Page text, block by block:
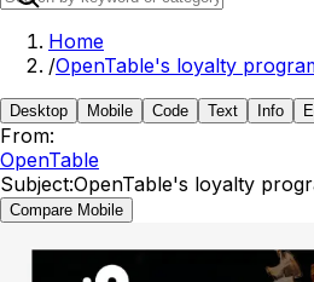
Home
/OpenTable's loyalty
Desktop Mobile Code Text Info
From:
OpenTable
Subject:OpenTable's loyalty
Compare Mobile